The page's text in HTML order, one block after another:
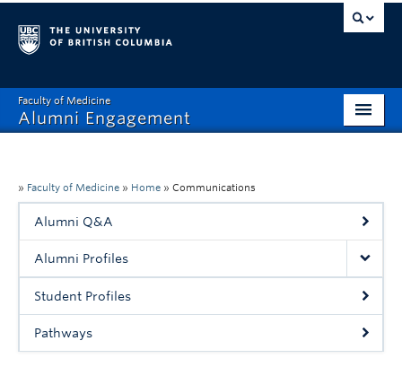
Faculty of Medicine
Alumni Engagement
MAA
MSAC
Events & Reunions
Benefits & Resources
Communications
» Faculty of Medicine » Home » Communications
Alumni Q&A
Alumni Profiles
Student Profiles
Pathways